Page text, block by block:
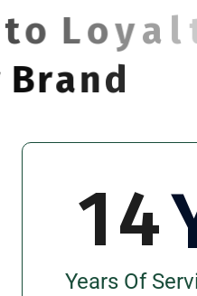
o Loyalty B
Brand
14
Years Of